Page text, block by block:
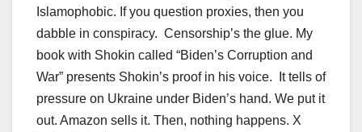
Islamophobic. If you question proxies, then you
dabble in conspiracy. Censorship’s the glue. My
book with Shokin called “Biden’s Corruption and
War” presents Shokin’s proof in his voice. It tells of
pressure on Ukraine under Biden’s hand. We put it
out. Amazon sells it. Then, nothing happens. X